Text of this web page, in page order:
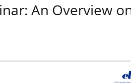
An Overview